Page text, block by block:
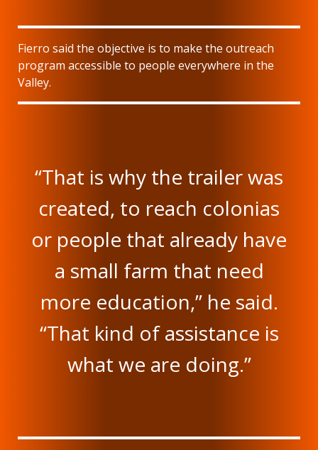
Fierro said the objective is to make the outreach
program accessible to people everywhere in the
Valley.
“That is why the trailer was
created, to reach colonias
or people that already have
a small farm that need
more education,” he said.
“That kind of assistance is
what we are doing.”